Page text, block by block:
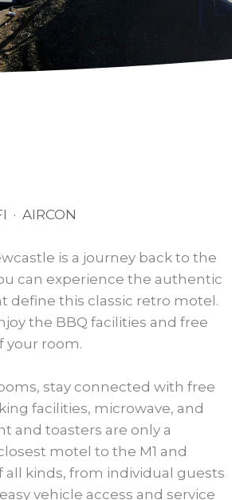
· AIRCON
is a journey back to the
can experience the authentic
define this classic retro motel.
the BBQ facilities and free
your room.
stay connected with free
facilities, microwave, and
and toasters are only a
motel to the M1 and
kinds, from individual guests
vehicle access and service